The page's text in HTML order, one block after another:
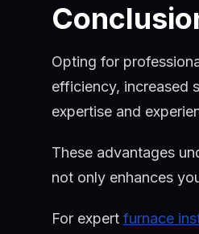
Opting for
efficiency, increased
expertise and
These advantages
not only enhances
For expert furnace